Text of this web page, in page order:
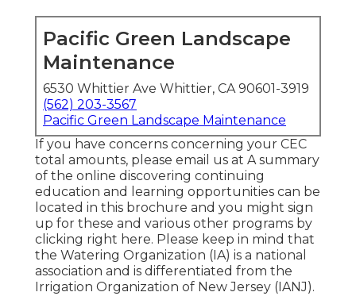
Pacific Green Landscape
Maintenance
6530 Whittier Ave Whittier, CA 90601-3919
(562) 203-3567
Pacific Green Landscape Maintenance
If you have concerns concerning your CEC
total amounts, please email us at A summary
of the online discovering continuing
education and learning opportunities can be
located in this brochure and you might sign
up for these and various other programs by
clicking right here. Please keep in mind that
the Watering Organization (IA) is a national
association and is differentiated from the
Irrigation Organization of New Jersey (IANJ).